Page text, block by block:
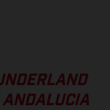
ANDALUCIA